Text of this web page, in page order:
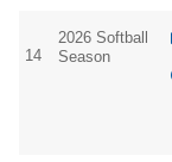
14
2026 Softball
Season